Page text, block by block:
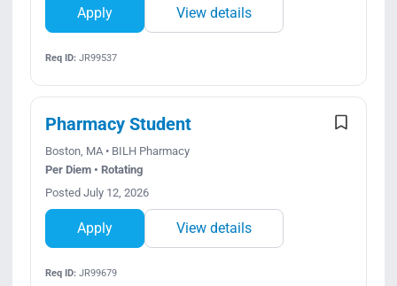
Apply View details
Req ID:JR99537
Pharmacy Student
Boston, MA • BILH Pharmacy
Per Diem • Rotating
Posted July 12, 2026
Apply View details
Req ID:JR99679